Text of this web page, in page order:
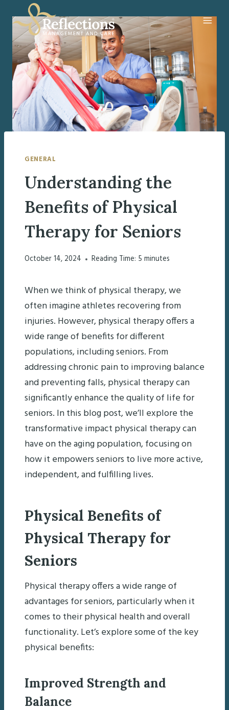
content
GENERAL
Understanding the
Benefits of Physical
Therapy for Seniors
October 14, 2024 Reading Time: 5 minutes
When we think of physical therapy, we
often imagine athletes recovering from
injuries. However, physical therapy offers a
wide range of benefits for different
populations, including seniors. From
addressing chronic pain to improving balance
and preventing falls, physical therapy can
significantly enhance the quality of life for
seniors. In this blog post, we’ll explore the
transformative impact physical therapy can
have on the aging population, focusing on
how it empowers seniors to live more active,
independent, and fulfilling lives.
Physical Benefits of
Physical Therapy for
Seniors
Physical therapy offers a wide range of
advantages for seniors, particularly when it
comes to their physical health and overall
functionality. Let’s explore some of the key
physical benefits:
Improved Strength and
Balance